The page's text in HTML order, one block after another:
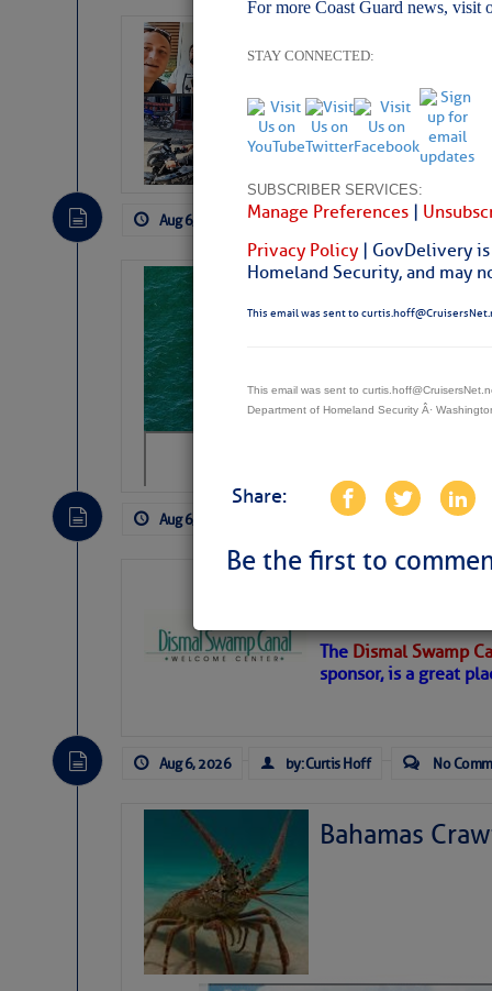
For more Coast Guard news, visit
STAY CONNECTED:
SUBSCRIBER SERVICES:
Manage Preferences |
Privacy Policy | GovDelivery
Homeland Security, and may
This email was sent to
This email was sent to
Department of Homeland Security Â·
Share:
Be the first to
‘Luperon
Cruisers Net
permission in hopes
subscribe. $7 per
Aug 6, 2026 by: Curtis Hoff No
Sharks can
away…
Aug 6, 2026 by: Curtis Hoff No
The Dismal Swamp
sponsor, is a great
Aug 6, 2026 by: Curtis Hoff No
Bahamas